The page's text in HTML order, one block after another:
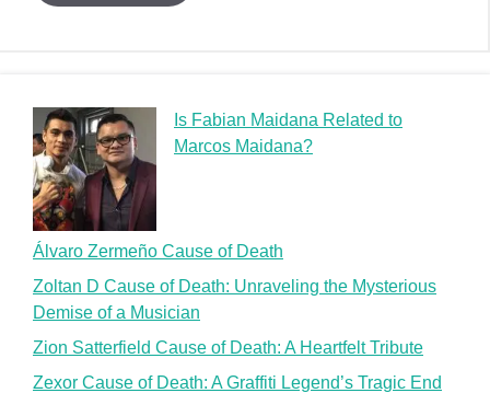
Is Fabian Maidana Related to
Marcos Maidana?
Álvaro Zermeño Cause of Death
Zoltan D Cause of Death: Unraveling the Mysterious
Demise of a Musician
Zion Satterfield Cause of Death: A Heartfelt Tribute
Zexor Cause of Death: A Graffiti Legend’s Tragic End